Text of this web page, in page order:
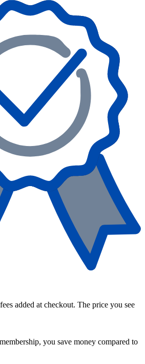
added at checkout. The price you see
you save money compared to